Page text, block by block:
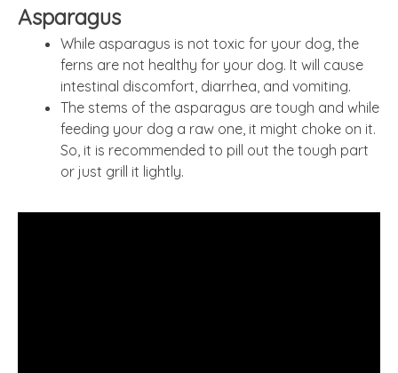
Asparagus
While asparagus is not toxic for your dog, the
ferns are not healthy for your dog. It will cause
intestinal discomfort, diarrhea, and vomiting.
The stems of the asparagus are tough and while
feeding your dog a raw one, it might choke on it.
So, it is recommended to pill out the tough part
or just grill it lightly.